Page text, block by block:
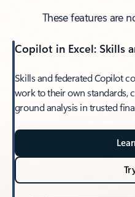
These features are
Copilot in Excel: Skills
Skills and federated Copilot
work to their own standards,
ground analysis in trusted